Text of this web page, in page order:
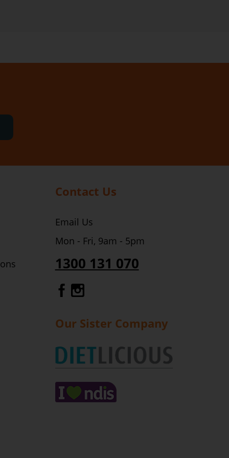
Contact Us
Email Us
Mon - Fri, 9am - 5pm
1300 131 070
Gourmet Dinner Service
Our Sister Company